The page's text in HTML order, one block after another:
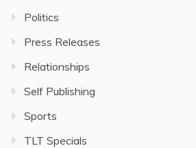
Politics
Press Releases
Relationships
Self Publishing
Sports
TLT Specials